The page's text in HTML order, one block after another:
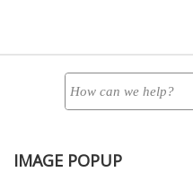
IMAGE POPUP